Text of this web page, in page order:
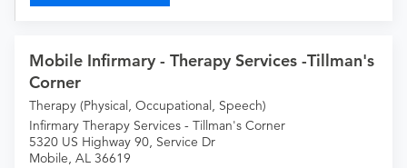
Mobile Infirmary - Therapy Services -Tillman's
Corner
Therapy (Physical, Occupational, Speech)
Infirmary Therapy Services - Tillman's Corner
5320 US Highway 90, Service Dr
Mobile, AL 36619